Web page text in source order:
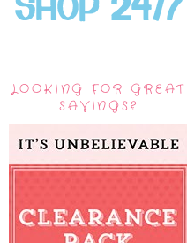
LOOKING FOR GREAT
SAVINGS?